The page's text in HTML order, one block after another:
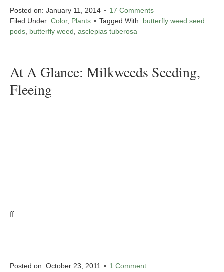
Posted on: January 11, 2014
17 Comments
Filed Under: Color, Plants Tagged With: butterfly weed seed
pods butterfly weed asclepias tuberosa
At A Glance: Milkweeds Seeding,
Fleeing
ff
Posted on: October 23, 2011
1 Comment